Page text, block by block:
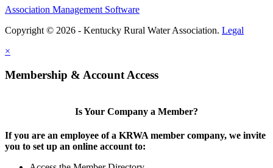
Association Management Software
Copyright © 2026 - Kentucky Rural Water Association. Legal
×
Membership & Account Access
Is Your Company a Member?
If you are an employee of a KRWA member company, we invite
you to set up an online account to: